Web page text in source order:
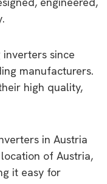
since
manufacturers.
high quality,
in Austria
of Austria,
it easy for